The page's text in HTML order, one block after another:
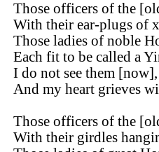
Those officers of the
With their ear-plugs of
Those ladies of noble
Each fit to be called a
I do not see them [now],
And my heart grieves
Those officers of the
With their girdles